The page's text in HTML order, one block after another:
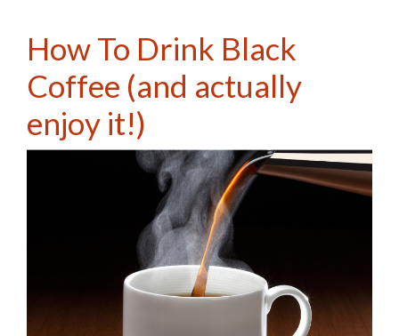
How To Drink Black
Coffee (and actually
enjoy it!)